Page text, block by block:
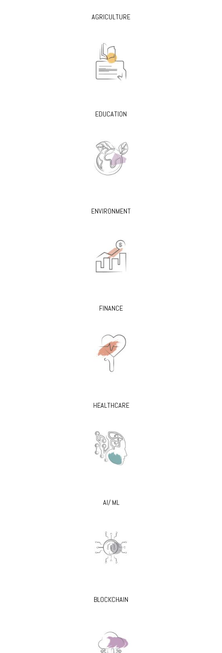
AGRICULTURE
EDUCATION
ENVIRONMENT
FINANCE
HEALTHCARE
AI/ ML
BLOCKCHAIN